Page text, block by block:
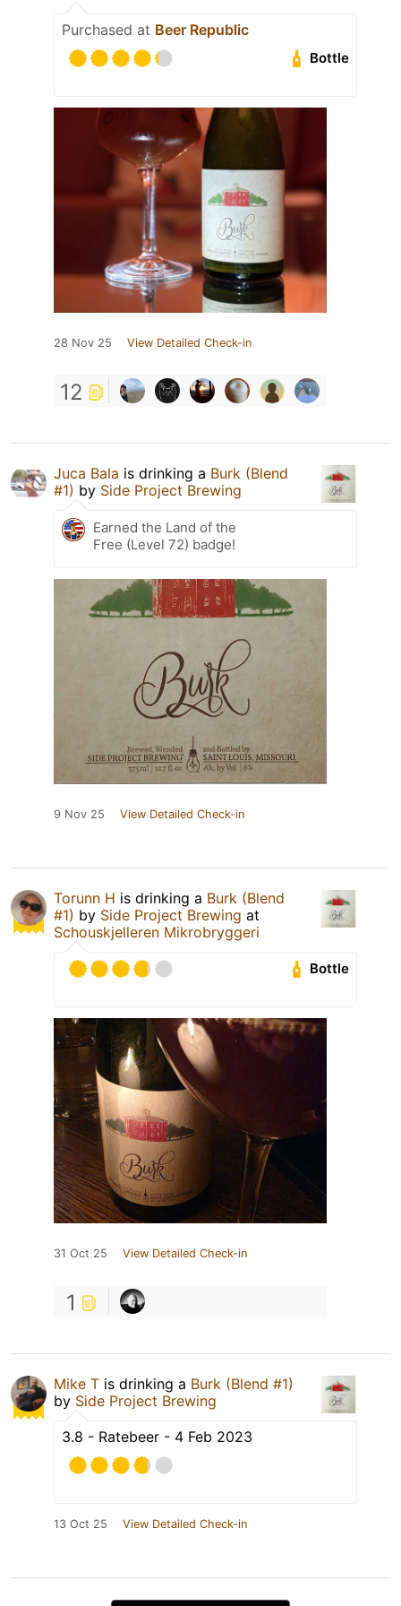
Purchased at Beer Republic
Bottle
28 Nov 25 View Detailed Check-in
12
Juca Bala is drinking a Burk (Blend
#1) by Side Project Brewing
Earned the Land of the
Free (Level 72) badge!
9 Nov 25 View Detailed Check-in
Torunn H is drinking a Burk (Blend
#1) by Side Project Brewing at
Schouskjelleren Mikrobryggeri
Bottle
31 Oct 25 View Detailed Check-in
1
Mike T is drinking a Burk (Blend #1)
by Side Project Brewing
3.8 - Ratebeer - 4 Feb 2023
13 Oct 25 View Detailed Check-in